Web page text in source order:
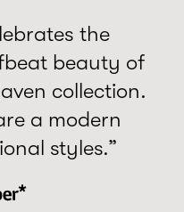
the
beauty of
collection.
a modern
styles.”